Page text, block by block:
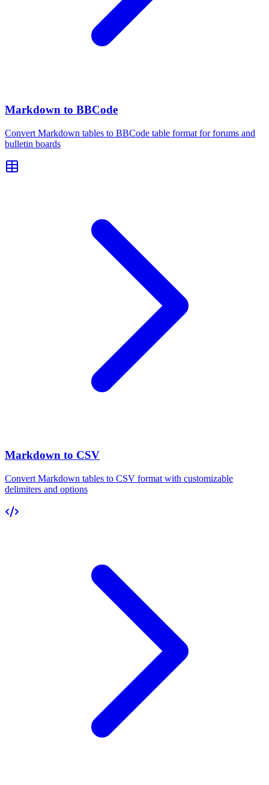
Markdown to BBCode
Convert Markdown tables to BBCode table format for forums and
bulletin boards
Markdown to CSV
Convert Markdown tables to CSV format with customizable
delimiters and options